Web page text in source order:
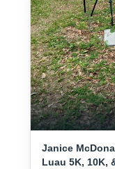
Janice
Luau 5K, 10K,